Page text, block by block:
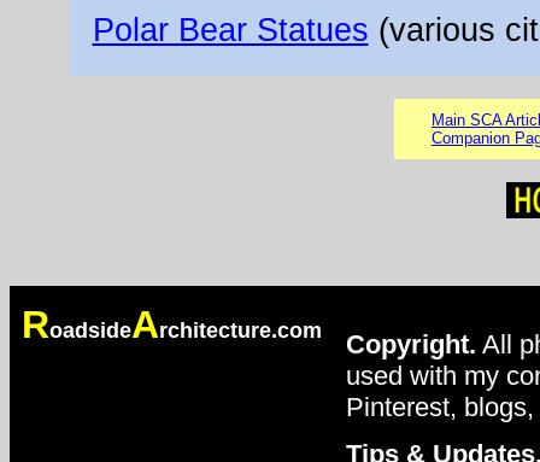
Polar Bear Statues (various
Main SCA
Companion
RoadsideArchitecture.com Copyright. All
used with my
Pinterest,
Tips &